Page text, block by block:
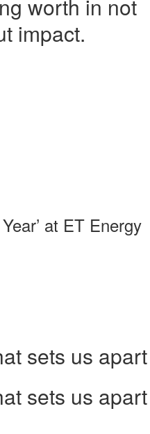
worth in not
impact.
at ET Energy
sets us apart
sets us apart